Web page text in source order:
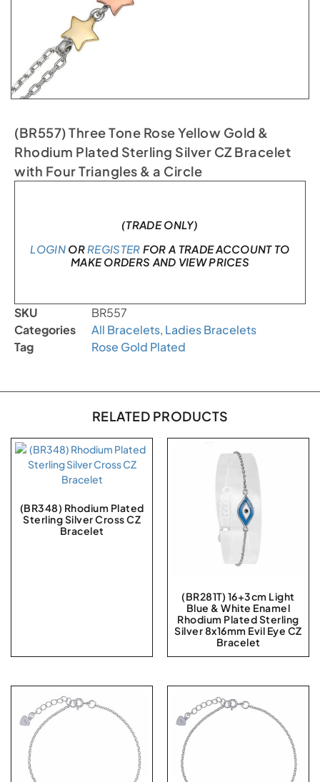
(BR557) Three Tone Rose Yellow Gold &
Rhodium Plated Sterling Silver CZ Bracelet
with Four Triangles & a Circle
(TRADE ONLY)
LOGINOR REGISTER FOR A TRADE ACCOUNT TO
MAKE ORDERS AND VIEW PRICES
SKU
BR557
Categories
All Bracelets, Ladies Bracelets
Tag
Rose Gold Plated
RELATED PRODUCTS
(BR348) Rhodium Plated
Sterling Silver Cross CZ
Bracelet
(BR281T) 16+3cm Light
Blue & White Enamel
Rhodium Plated Sterling
Silver 8x16mm Evil Eye CZ
Bracelet